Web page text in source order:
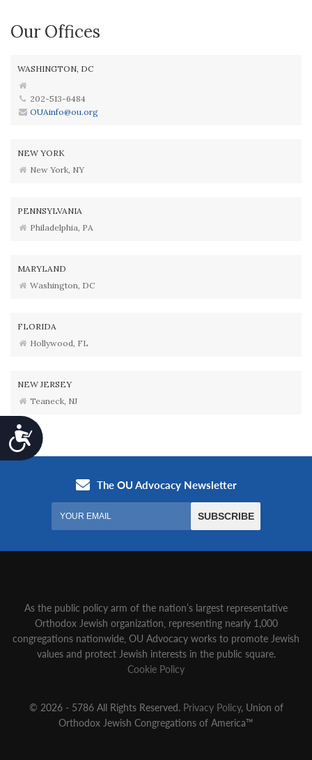
Accessibility
Our Offices
WASHINGTON, DC
202-513-6484
OUAinfo@ou.org
NEW YORK
New York, NY
PENNSYLVANIA
Philadelphia, PA
MARYLAND
Washington, DC
FLORIDA
Hollywood, FL
NEW JERSEY
Teaneck, NJ
As the public policy arm of the nation’s largest representative
Orthodox Jewish organization‚ representing nearly 1,000
congregations nationwide‚ OU Advocacy works to promote Jewish
values and protect Jewish interests in the public square.
Cookie Policy
© 2026 - 5786 All Rights Reserved. Privacy Policy, Union of
Orthodox Jewish Congregations of America™